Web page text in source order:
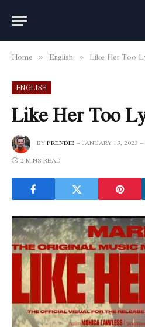
Home » English » Like Her Too
ENGLISH
Like Her Too
BYFRENDIE JANUARY 13, 2023
2 MINS READ